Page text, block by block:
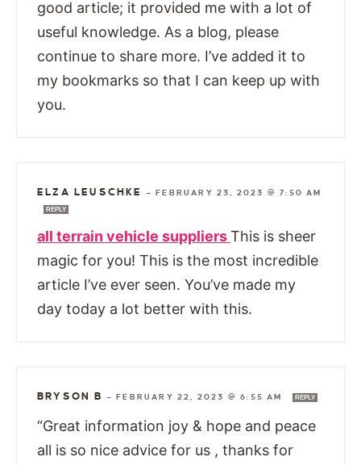
good article; it provided me with a lot of
useful knowledge. As a blog, please
continue to share more. I’ve added it to
my bookmarks so that I can keep up with
you.
ELZA LEUSCHKE —FEBRUARY 23, 2023 @ 7:50 AM
REPLY
all terrain vehicle suppliersThis is sheer
magic for you! This is the most incredible
article I’ve ever seen. You’ve made my
day today a lot better with this.
BRYSON B —FEBRUARY 22, 2023 @ 6:55 AM REPLY
“Great information joy & hope and peace
all is so nice advice for us , thanks for